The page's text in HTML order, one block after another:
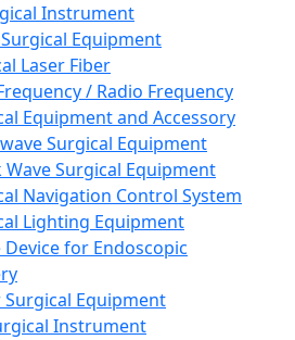
Instrument
Equipment
Laser Fiber
/ Radio Frequency
Equipment and Accessory
Surgical Equipment
Wave Surgical Equipment
Navigation Control System
Lighting Equipment
Device for Endoscopic
Equipment
Instrument